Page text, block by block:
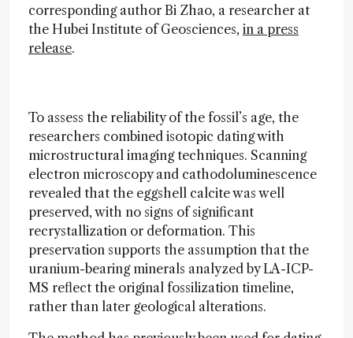
corresponding author Bi Zhao, a researcher at
the Hubei Institute of Geosciences, in a press
release.
To assess the reliability of the fossil’s age, the
researchers combined isotopic dating with
microstructural imaging techniques. Scanning
electron microscopy and cathodoluminescence
revealed that the eggshell calcite was well
preserved, with no signs of significant
recrystallization or deformation. This
preservation supports the assumption that the
uranium-bearing minerals analyzed by LA-ICP-
MS reflect the original fossilization timeline,
rather than later geological alterations.